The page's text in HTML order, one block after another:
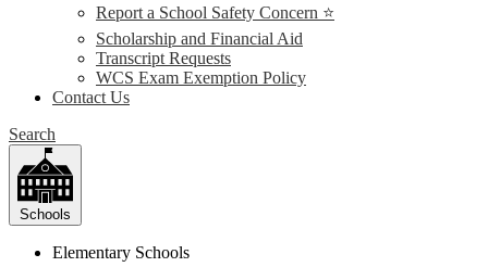
Report a School Safety Concern ⭐
Scholarship and Financial Aid
Transcript Requests
WCS Exam Exemption Policy
Contact Us
Search
Schools
Elementary Schools